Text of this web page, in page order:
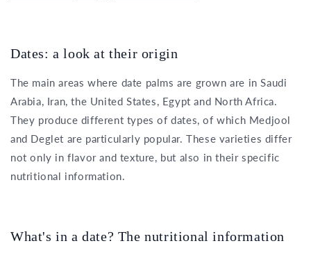
Dates: a look at their origin
The main areas where date palms are grown are in Saudi
Arabia, Iran, the United States, Egypt and North Africa.
They produce different types of dates, of which Medjool
and Deglet are particularly popular. These varieties differ
not only in flavor and texture, but also in their specific
nutritional information.
What's in a date? The nutritional information